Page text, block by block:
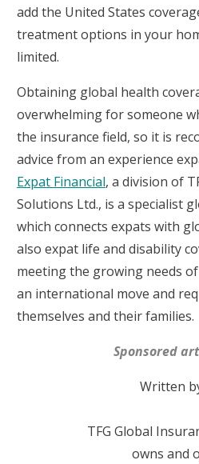
add the United States
treatment options in your
limited.
Obtaining global health
overwhelming for someone
the insurance field, so it is
advice from an experience
Expat Financial, a division of
Solutions Ltd., is a specialist
which connects expats with
also expat life and disability
meeting the growing needs
an international move and
themselves and their families.
Sponsored
Written
TFG Global
owns and